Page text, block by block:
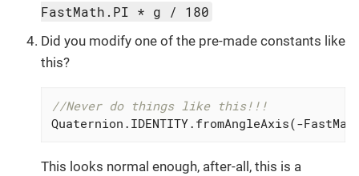
FastMath.PI * g / 180
Did you modify one of the pre-made constants like
this?
//Never do things like this!!!
Quaternion.IDENTITY.fromAngleAxis(-
This looks normal enough, after-all, this is a